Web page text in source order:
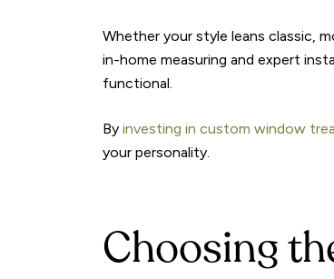
Whether your style leans classic,
in-home measuring and expert
functional.
Byinvesting in custom window
your personality.
Choosing